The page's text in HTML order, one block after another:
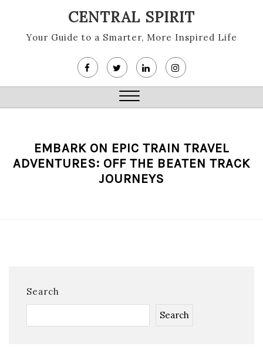
content
CENTRAL SPIRIT
Your Guide to a Smarter, More Inspired Life
Close
EMBARK ON EPIC TRAIN TRAVEL
ADVENTURES: OFF THE BEATEN TRACK
JOURNEYS
Search
Search